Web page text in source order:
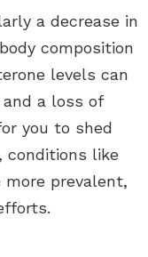
a decrease in
composition
levels can
and a loss of
you to shed
conditions like
more prevalent,